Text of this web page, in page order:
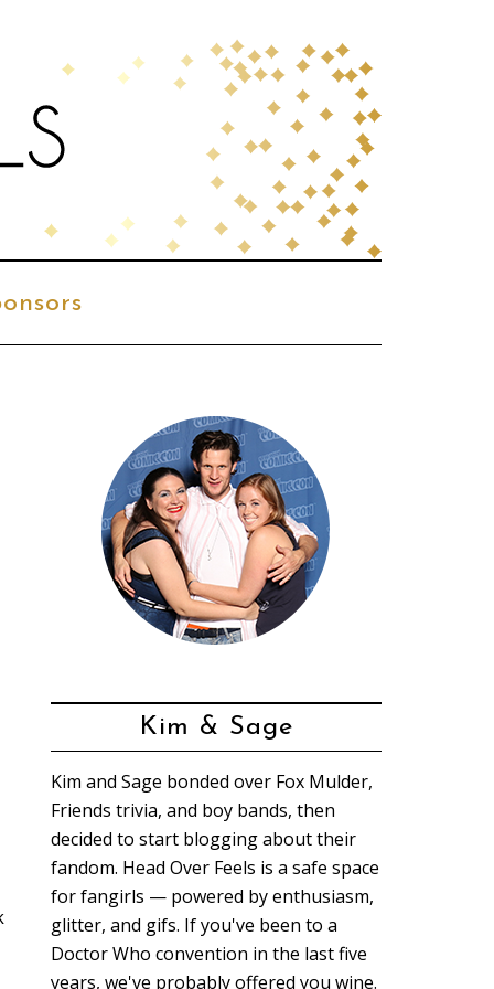
Kim & Sage
Kim and Sage bonded over Fox Mulder,
Friends trivia, and boy bands, then
decided to start blogging about their
fandom. Head Over Feels is a safe space
for fangirls — powered by enthusiasm,
glitter, and gifs. If you've been to a
Doctor Who convention in the last five
years, we've probably offered you wine.